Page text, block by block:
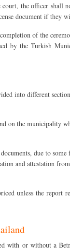
the officer shall
document if they
of the
by the Turkish
into different
on the municipality
due to
and attestation
unless the report
with or without a